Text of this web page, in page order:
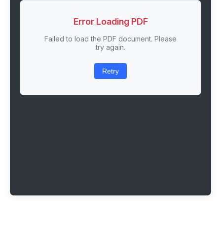
Error Loading PDF
Failed to load the PDF document. Please
try again.
Retry